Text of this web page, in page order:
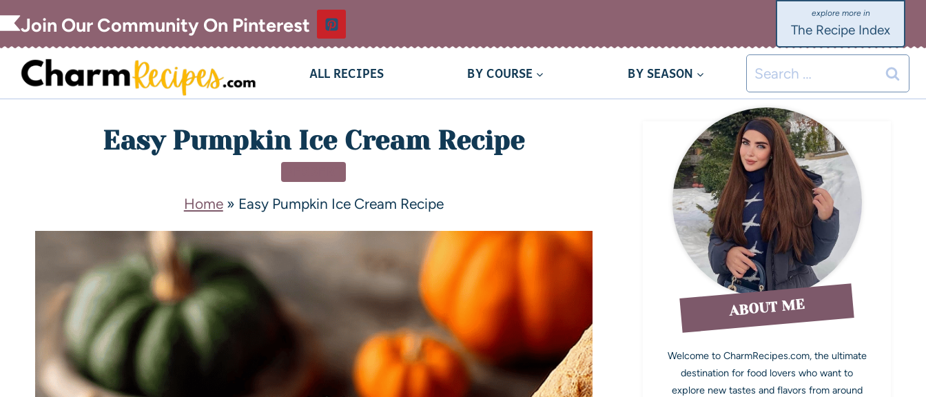
Join Our Community On Pinterest The Recipe Index
ALL RECIPES BY COURSE BY SEASON
Easy Pumpkin Ice Cream Recipe
Home» Easy Pumpkin Ice Cream Recipe
ABOUT ME
Welcome to CharmRecipes.com, the ultimate
destination for food lovers who want to
explore new tastes and flavors from around